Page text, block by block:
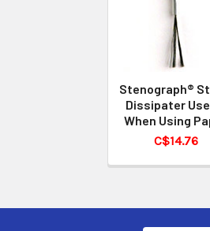
Stenograph®
Dissipater
When Using
C$14.76